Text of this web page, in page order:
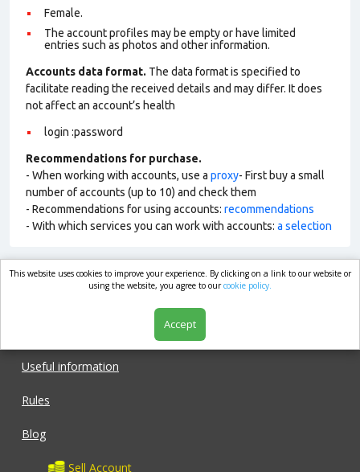
Female.
The account profiles may be empty or have limited
entries such as photos and other information.
Accounts data format. The data format is specified to
facilitate reading the received details and may differ. It does
not affect an account’s health
login :password
Recommendations for purchase.
- When working with accounts, use a proxy- First buy a small
number of accounts (up to 10) and check them
- Recommendations for using accounts: recommendations
- With which services you can work with accounts: a selection
market.com
Useful information
Rules
Blog
Sell Account
This website uses cookies to improve your experience. By clicking on a link to our website or
using the website, you agree to ourcookie policy.
Accept